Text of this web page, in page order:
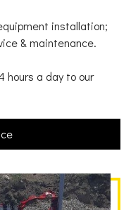
installation;
& maintenance.
hours a day to our